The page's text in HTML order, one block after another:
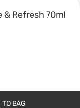
Refresh 70ml
TO BAG